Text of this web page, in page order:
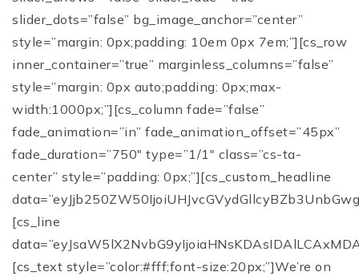
slider_dots=”false” bg_image_anchor=”center”
style=”margin: 0px;padding: 10em 0px 7em;”][cs_row
inner_container=”true” marginless_columns=”false”
style=”margin: 0px auto;padding: 0px;max-
width:1000px;”][cs_column fade=”false”
fade_animation=”in” fade_animation_offset=”45px”
fade_duration=”750″ type=”1/1″ class=”cs-ta-
center” style=”padding: 0px;”][cs_custom_headline
[cs_line
[cs_text style=”color:#fff;font-size:20px;”]We’re on